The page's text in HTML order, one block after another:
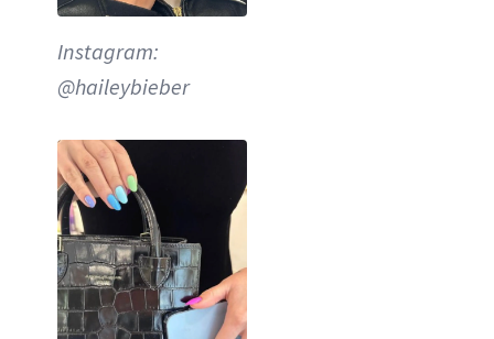
Instagram:
@haileybieber